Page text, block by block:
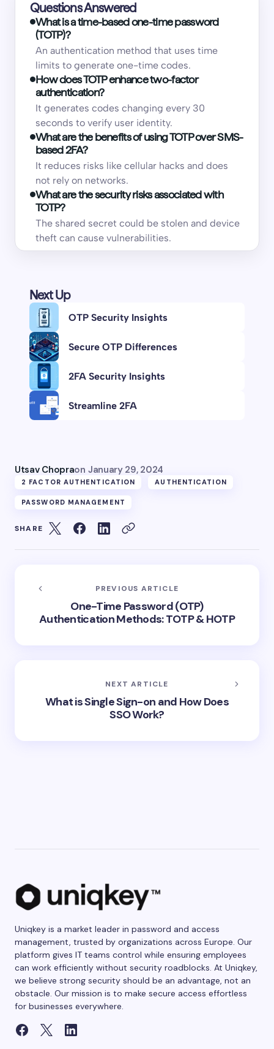
Questions Answered
What is a time-based one-time password
(TOTP)?
An authentication method that uses time
limits to generate one-time codes.
How does TOTP enhance two-factor
authentication?
It generates codes changing every 30
seconds to verify user identity.
What are the benefits of using TOTP over SMS-
based 2FA?
It reduces risks like cellular hacks and does
not rely on networks.
What are the security risks associated with
TOTP?
The shared secret could be stolen and device
theft can cause vulnerabilities.
Next Up
OTP Security Insights
Secure OTP Differences
2FA Security Insights
Streamline 2FA
Utsav Chopraon January 29, 2024
2 FACTOR AUTHENTICATION AUTHENTICATION
PASSWORD MANAGEMENT
SHARE
PREVIOUS ARTICLE
One-Time Password (OTP)
Authentication Methods: TOTP & HOTP
NEXT ARTICLE
What is Single Sign-on and How Does
SSO Work?
Uniqkey is a market leader in password and access
management, trusted by organizations across Europe. Our
platform gives IT teams control while ensuring employees
can work efficiently without security roadblocks. At Uniqkey,
we believe strong security should be an advantage, not an
obstacle. Our mission is to make secure access effortless
for businesses everywhere.